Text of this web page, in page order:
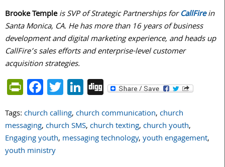
Brooke Templeis SVP of Strategic Partnerships forCallFirein
Santa Monica, CA. He has more than 16 years of business
development and digital marketing experience, and heads up
CallFire’s sales efforts and enterprise-level customer
acquisition strategies.
PrintFriendly
Facebook
Twitter
LinkedIn
Digg
Tags:church calling,church communication,church
messaging,church SMS,church texting,church youth,
Engaging youth, messaging technology,youth engagement,
youth ministry